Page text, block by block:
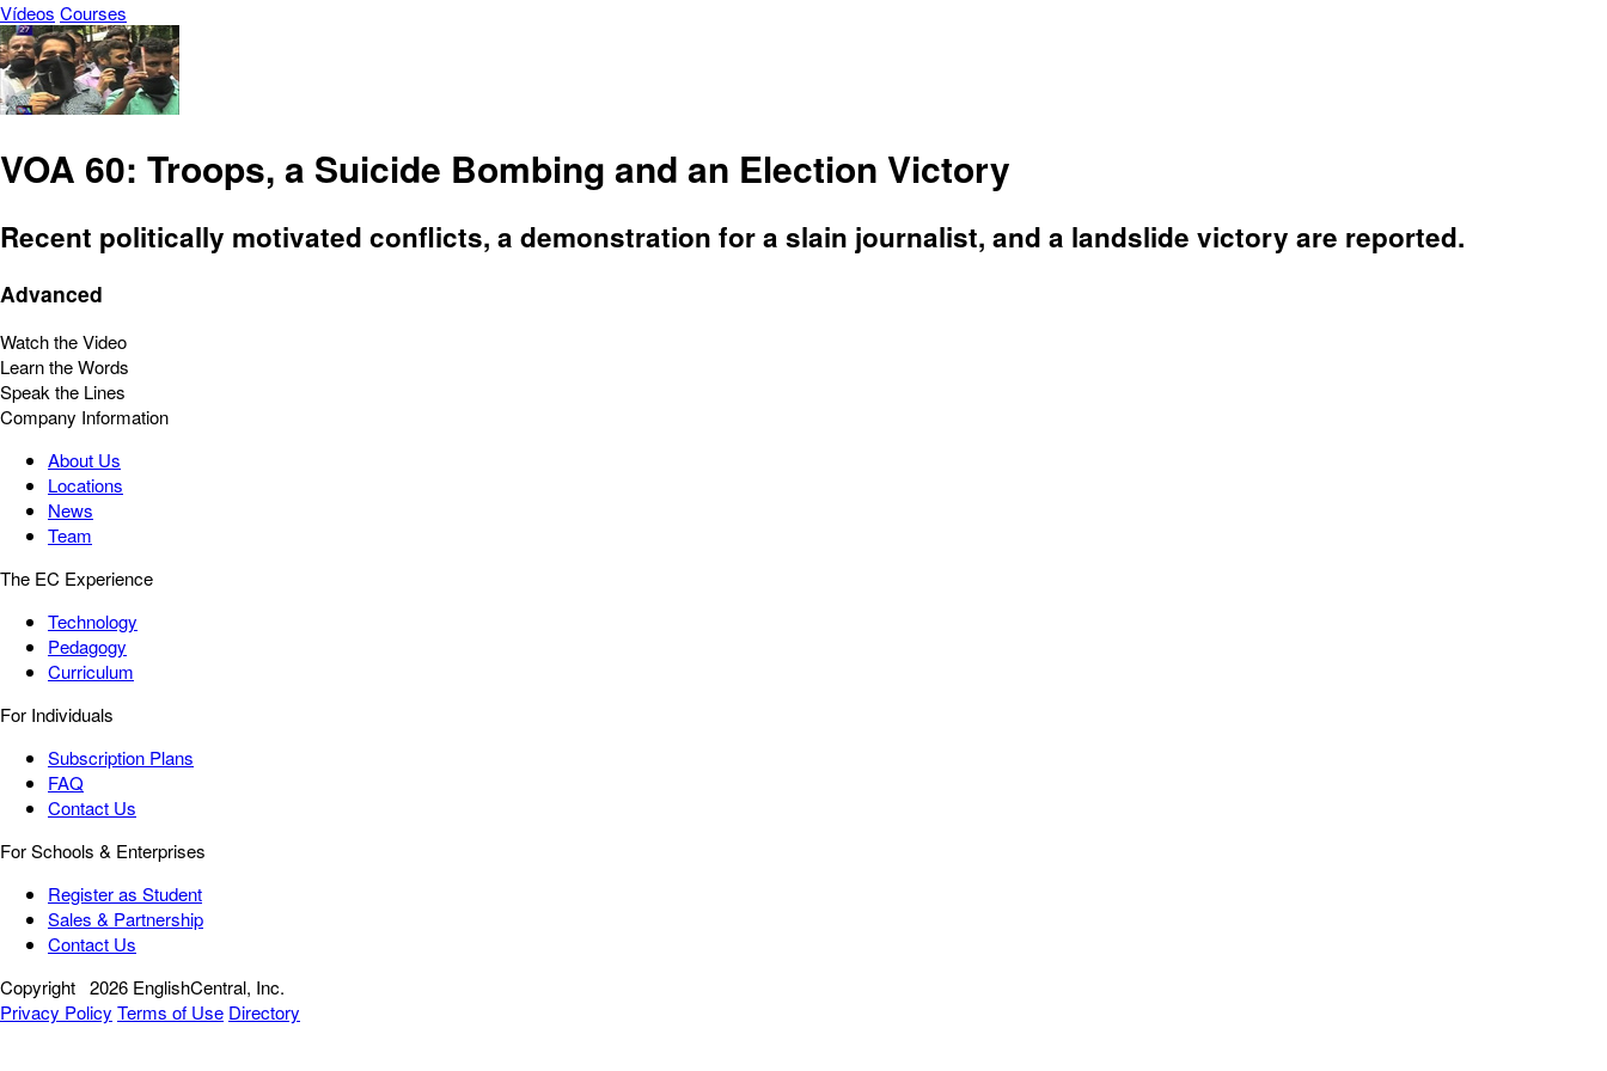
Vídeos Courses
VOA 60: Troops, a Suicide Bombing and an Election Victory
Recent politically motivated conflicts, a demonstration for a slain journalist, and a landslide victory are reported.
Advanced
Watch the Video
Learn the Words
Speak the Lines
Company Information
About Us
Locations
News
Team
The EC Experience
Technology
Pedagogy
Curriculum
For Individuals
Subscription Plans
FAQ
Contact Us
For Schools & Enterprises
Register as Student
Sales & Partnership
Contact Us
Copyright 2026 EnglishCentral, Inc.
Privacy Policy Terms of Use Directory